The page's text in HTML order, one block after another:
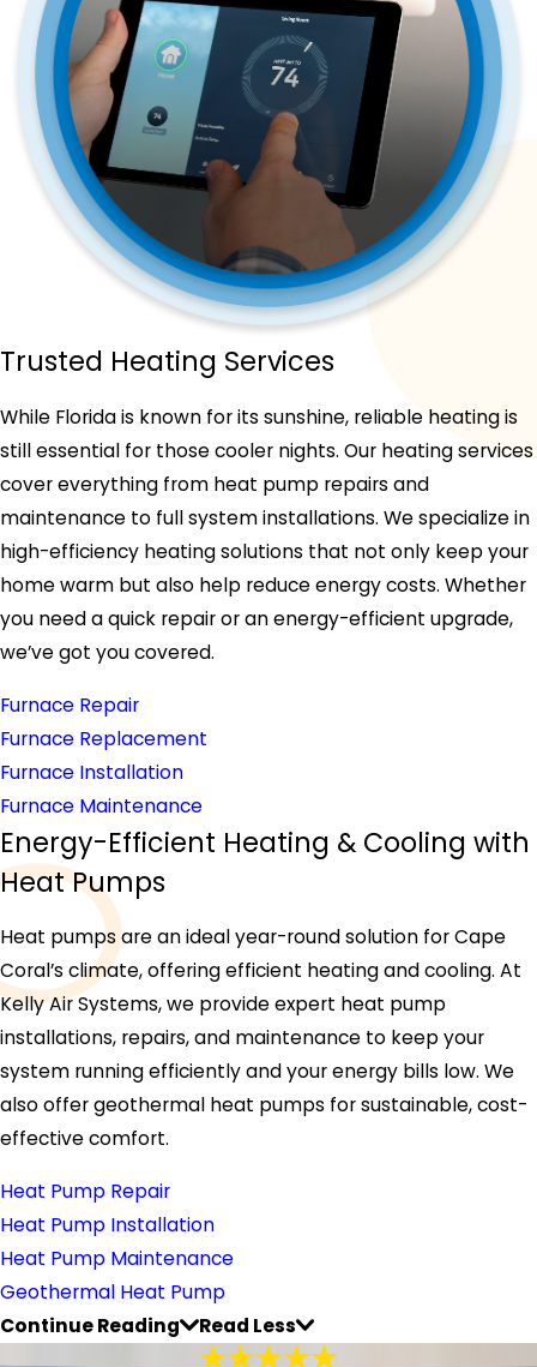
Trusted Heating Services
While Florida is known for its sunshine, reliable heating is
still essential for those cooler nights. Our heating services
cover everything from heat pump repairs and
maintenance to full system installations. We specialize in
high-efficiency heating solutions that not only keep your
home warm but also help reduce energy costs. Whether
you need a quick repair or an energy-efficient upgrade,
we’ve got you covered.
Furnace Repair
Furnace Replacement
Furnace Installation
Furnace Maintenance
Energy-Efficient Heating & Cooling with
Heat Pumps
Heat pumps are an ideal year-round solution for Cape
Coral’s climate, offering efficient heating and cooling. At
Kelly Air Systems, we provide expert heat pump
installations, repairs, and maintenance to keep your
system running efficiently and your energy bills low. We
also offer geothermal heat pumps for sustainable, cost-
effective comfort.
Heat Pump Repair
Heat Pump Installation
Heat Pump Maintenance
Geothermal Heat Pump
Continue Reading
Read Less